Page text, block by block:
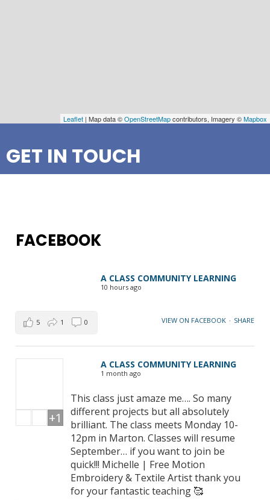
Leaflet | Map data ©OpenStreetMapcontributors, Imagery ©Mapbox
GET IN TOUCH
FACEBOOK
A CLASS COMMUNITY LEARNING
10 hours ago
VIEW ON FACEBOOK · SHARE
5 1 0
A CLASS COMMUNITY LEARNING
1 month ago
This class just amaze me…. So many
different projects but all absolutely
brilliant. The class meets Monday 10-
12pm in Marton. Classes will resume
September… if you want to join be
quick!!! Michelle | Free Motion
Embroidery & Textile Artist thank you
for your fantastic teaching 🥰
+1